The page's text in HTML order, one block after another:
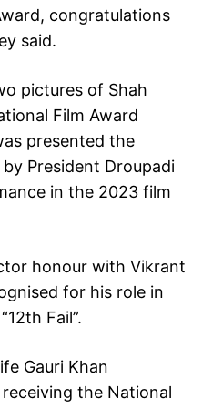
congratulations
said.
pictures of Shah
Film Award
presented the
President Droupadi
in the 2023 film
honour with Vikrant
for his role in
Fail”.
Gauri Khan
the National